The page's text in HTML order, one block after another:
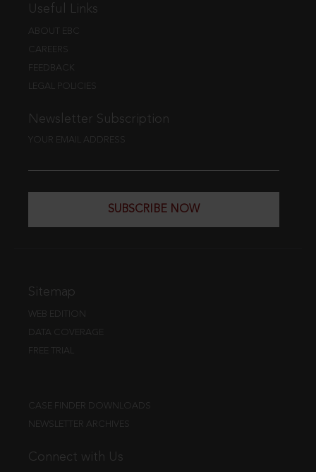
Useful Links
ABOUT EBC
CAREERS
FEEDBACK
LEGAL POLICIES
Newsletter Subscription
YOUR EMAIL ADDRESS
SUBSCRIBE NOW
Sitemap
WEB EDITION
DATA COVERAGE
FREE TRIAL
CASE FINDER DOWNLOADS
NEWSLETTER ARCHIVES
Connect with Us